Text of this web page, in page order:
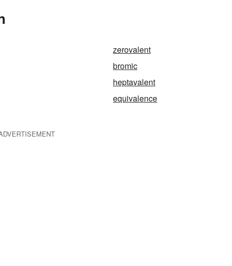
zerovalent
bromic
heptavalent
equivalence